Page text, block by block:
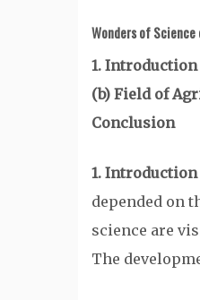
Wonders of Science
1.
(b) Field of
Conclusion
1.
depended on
science are
The